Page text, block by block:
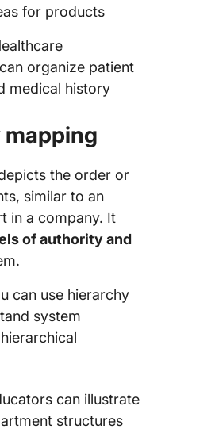
for products
organize patient
medical history
mapping
the order or
similar to an
in a company. It
of authority and
can use hierarchy
system
can illustrate
structures